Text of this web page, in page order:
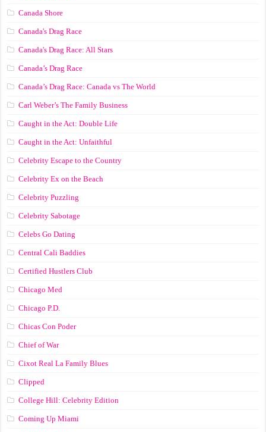
Canada Shore
Canada's Drag Race
Canada's Drag Race: All Stars
Canada’s Drag Race
Canada’s Drag Race: Canada vs The World
Carl Weber’s The Family Business
Caught in the Act: Double Life
Caught in the Act: Unfaithful
Celebrity Escape to the Country
Celebrity Ex on the Beach
Celebrity Puzzling
Celebrity Sabotage
Celebs Go Dating
Central Cali Baddies
Certified Hustlers Club
Chicago Med
Chicago P.D.
Chicas Con Poder
Chief of War
Cixot Real La Family Blues
Clipped
College Hill: Celebrity Edition
Coming Up Miami